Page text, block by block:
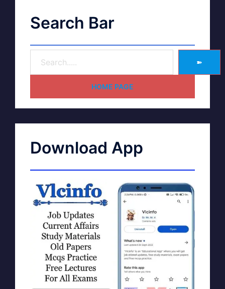
Search Bar
➽
HOME PAGE
Download App